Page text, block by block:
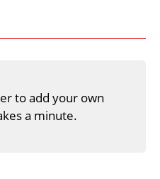
to add your own
a minute.